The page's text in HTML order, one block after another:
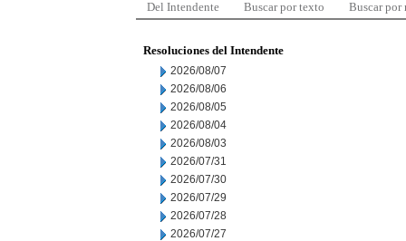
Del Intendente Buscar por texto Buscar por
Resoluciones del Intendente
2026/08/07
2026/08/06
2026/08/05
2026/08/04
2026/08/03
2026/07/31
2026/07/30
2026/07/29
2026/07/28
2026/07/27